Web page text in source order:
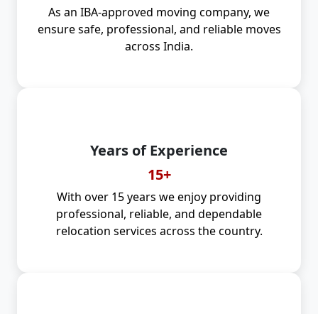
As an IBA-approved moving company, we
ensure safe, professional, and reliable moves
across India.
Years of Experience
15+
With over 15 years we enjoy providing
professional, reliable, and dependable
relocation services across the country.